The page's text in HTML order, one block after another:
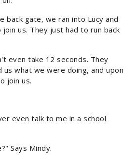
back gate, we ran into Lucy and
us. They just had to run back
even take 12 seconds. They
us what we were doing, and upon
join us.
even talk to me in a school
Says Mindy.